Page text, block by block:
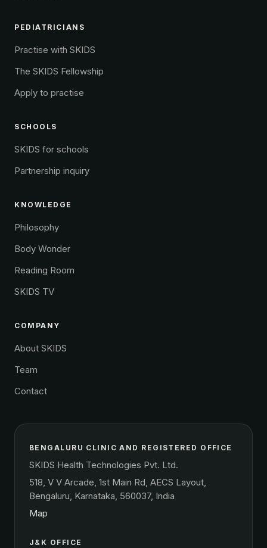
PEDIATRICIANS
Practise with SKIDS
The SKIDS Fellowship
Apply to practise
SCHOOLS
SKIDS for schools
Partnership inquiry
KNOWLEDGE
Philosophy
Body Wonder
Reading Room
SKIDS TV
COMPANY
About SKIDS
Team
Contact
BENGALURU CLINIC AND REGISTERED OFFICE
SKIDS Health Technologies Pvt. Ltd.
518, V V Arcade, 1st Main Rd, AECS Layout,
Bengaluru, Karnataka, 560037, India
Map
J&K OFFICE